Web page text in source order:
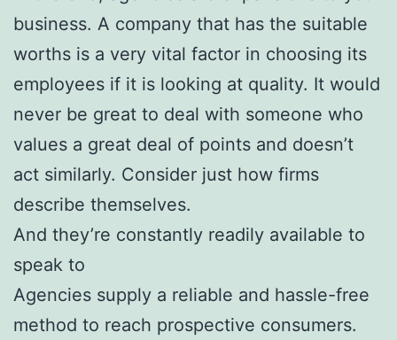
business. A company that has the suitable
worths is a very vital factor in choosing its
employees if it is looking at quality. It would
never be great to deal with someone who
values a great deal of points and doesn’t
act similarly. Consider just how firms
describe themselves.
And they’re constantly readily available to
speak to
Agencies supply a reliable and hassle-free
method to reach prospective consumers.